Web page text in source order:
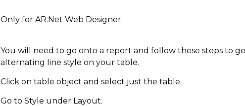
Only for AR.Net Web Designer.
You will need to go onto a report and follow these steps to
alternating line style on your table.
Click on table object and select just the table.
Go to Style under Layout.